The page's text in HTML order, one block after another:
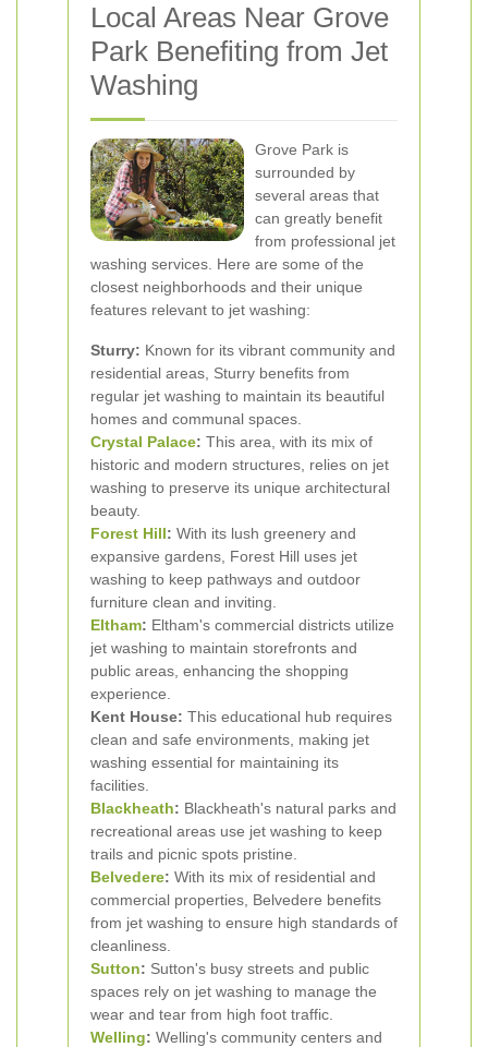
Local Areas Near Grove
Park Benefiting from Jet
Washing
Grove Park is
surrounded by
several areas that
can greatly benefit
from professional jet
washing services. Here are some of the
closest neighborhoods and their unique
features relevant to jet washing:
Sturry: Known for its vibrant community and
residential areas, Sturry benefits from
regular jet washing to maintain its beautiful
homes and communal spaces.
Crystal Palace: This area, with its mix of
historic and modern structures, relies on jet
washing to preserve its unique architectural
beauty.
Forest Hill: With its lush greenery and
expansive gardens, Forest Hill uses jet
washing to keep pathways and outdoor
furniture clean and inviting.
Eltham: Eltham's commercial districts utilize
jet washing to maintain storefronts and
public areas, enhancing the shopping
experience.
Kent House: This educational hub requires
clean and safe environments, making jet
washing essential for maintaining its
facilities.
Blackheath: Blackheath's natural parks and
recreational areas use jet washing to keep
trails and picnic spots pristine.
Belvedere: With its mix of residential and
commercial properties, Belvedere benefits
from jet washing to ensure high standards of
cleanliness.
Sutton: Sutton's busy streets and public
spaces rely on jet washing to manage the
wear and tear from high foot traffic.
Welling: Welling's community centers and